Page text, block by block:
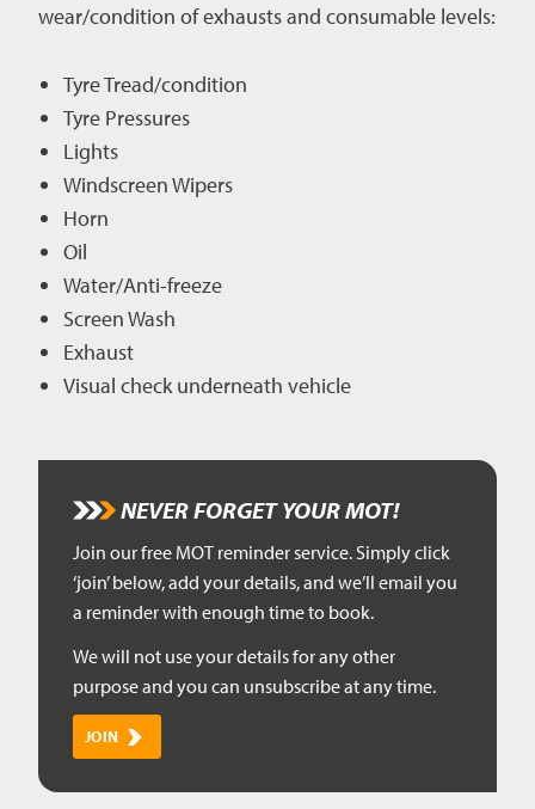
wear/condition of exhausts and consumable levels:
Tyre Tread/condition
Tyre Pressures
Lights
Windscreen Wipers
Horn
Oil
Water/Anti-freeze
Screen Wash
Exhaust
Visual check underneath vehicle
NEVER FORGET YOUR MOT!
Join our free MOT reminder service. Simply click
‘join’ below, add your details, and we’ll email you
a reminder with enough time to book.
We will not use your details for any other
purpose and you can unsubscribe at any time.
JOIN